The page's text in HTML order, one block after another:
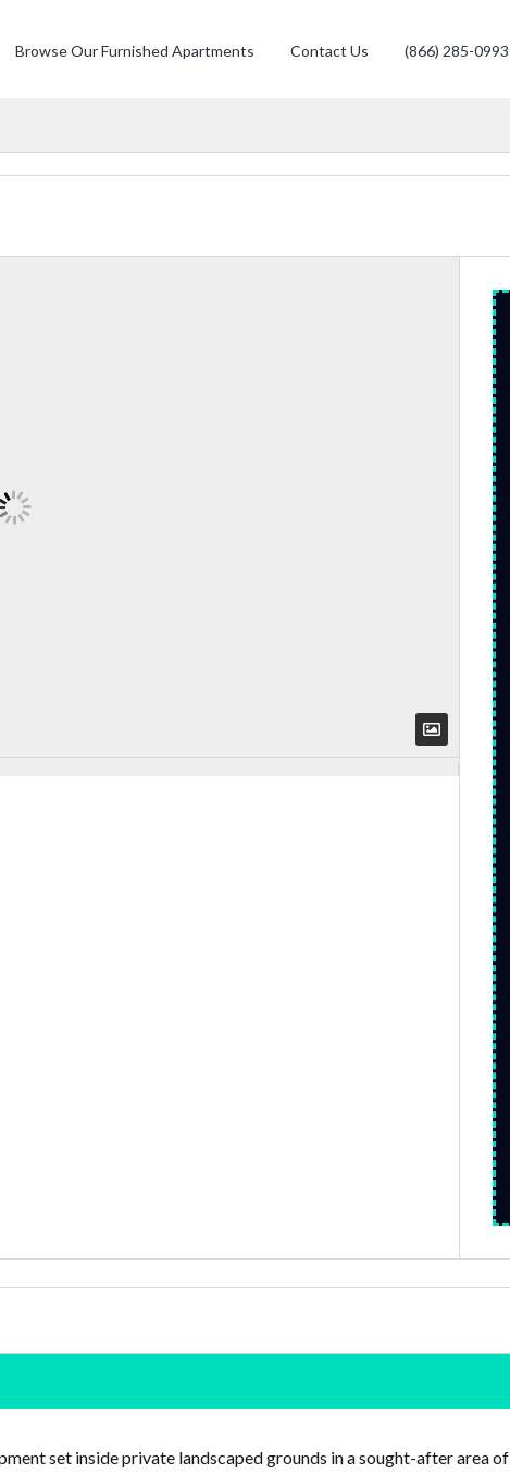
Browse Our Furnished Apartments Contact Us (866) 285-0993
set inside private landscaped grounds in a sought-after area of